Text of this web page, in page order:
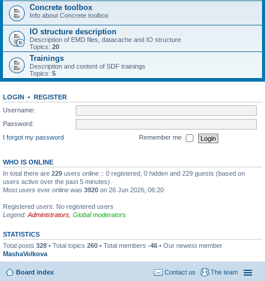
Concrete toolbox
Info about Concrete toolbox
IO structure description
Description of EMD files, datacache and IO structure
Topics: 20
Trainings
Description and content of SDF trainings
Topics: 5
LOGIN • REGISTER
Username:
Password:
I forgot my password
Remember me
WHO IS ONLINE
In total there are 229 users online :: 0 registered, 0 hidden and 229 guests (based on
users active over the past 5 minutes)
Most users ever online was 3920 on 26 Jun 2026, 06:20
Registered users: No registered users
Legend: Administrators Global moderators
STATISTICS
Total posts 328 • Total topics 260 • Total members -46 • Our newest member
MashaVolkova
Board index The team
Contact us